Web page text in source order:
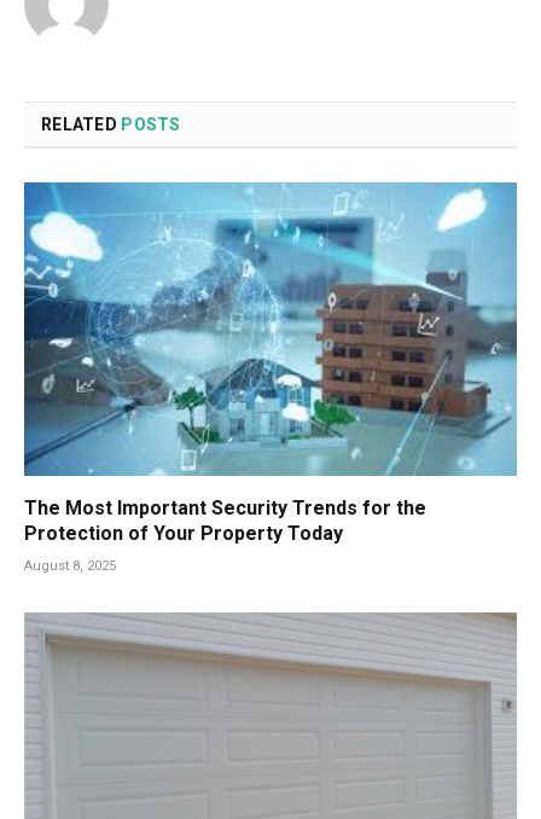
RELATED POSTS
The Most Important Security Trends for the
Protection of Your Property Today
August 8, 2025